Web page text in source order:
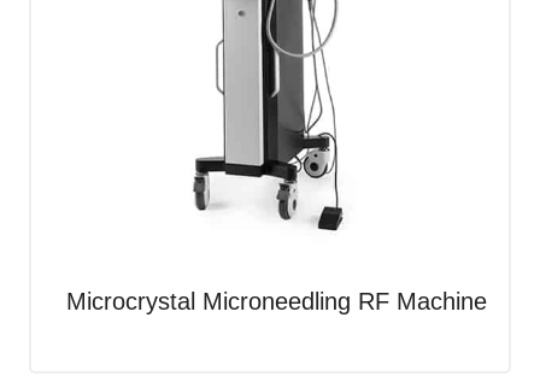
Microcrystal Microneedling RF Machine